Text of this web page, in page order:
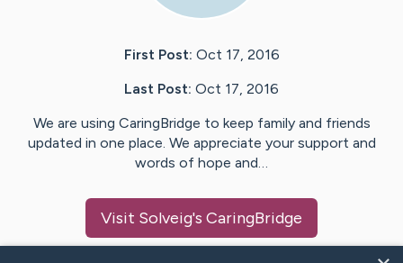
First Post: Oct 17, 2016
Last Post: Oct 17, 2016
We are using CaringBridge to keep family and friends
updated in one place. We appreciate your support and
words of hope and…
Visit Solveig's CaringBridge